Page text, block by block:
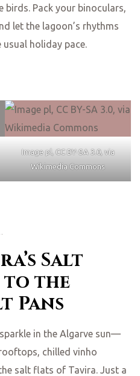
birds. Pack your binoculars,
let the lagoon’s rhythms
holiday pace.
Image pl, CC BY-SA 3.0, via
Wikimedia Commons
Salt
to the
Pans
in the Algarve sun—
chilled vinho
salt flats of Tavira. Just a